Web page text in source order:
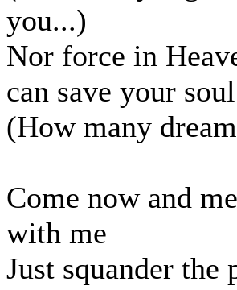
you...)
Nor force in
can save your soul
(How many
Come now and
with me
Just squander the